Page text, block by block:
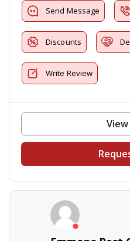
Send Message
Discounts
Write Review